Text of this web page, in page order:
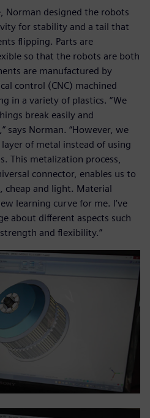
Norman designed the robots
for stability and a tail that
flipping. Parts are
so that the robots are both
are manufactured by
control (CNC) machined
in a variety of plastics. “We
break easily and
says Norman. “However, we
of metal instead of using
This metalization process,
connector, enables us to
cheap and light. Material
learning curve for me. I’ve
about different aspects such
and flexibility.”